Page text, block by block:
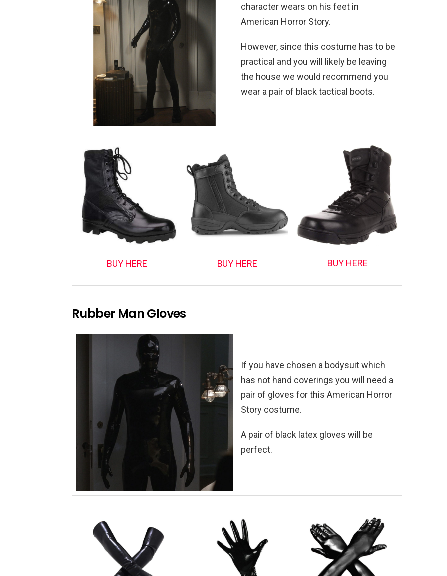
character wears on his feet in
American Horror Story.
However, since this costume has to be
practical and you will likely be leaving
the house we would recommend you
wear a pair of black tactical boots.
BUY HERE BUY HERE BUY HERE
Rubber Man Gloves
If you have chosen a bodysuit which
has not hand coverings you will need a
pair of gloves for this American Horror
Story costume.
A pair of black latex gloves will be
perfect.